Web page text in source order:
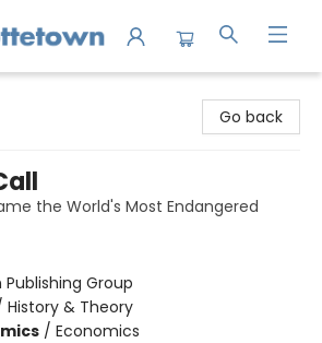
Go back
the World's Most Endangered
Publishing Group
History & Theory
/ Economics